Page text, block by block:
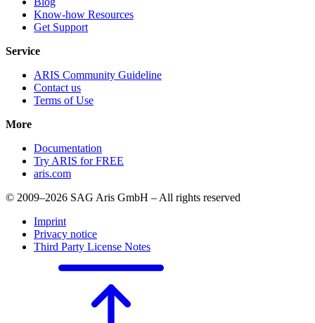
Know-how Resources
Get Support
Service
ARIS Community Guideline
Contact us
Terms of Use
More
Documentation
Try ARIS for FREE
aris.com
© 2009–2026 SAG Aris GmbH – All rights reserved
Imprint
Privacy notice
Third Party License Notes